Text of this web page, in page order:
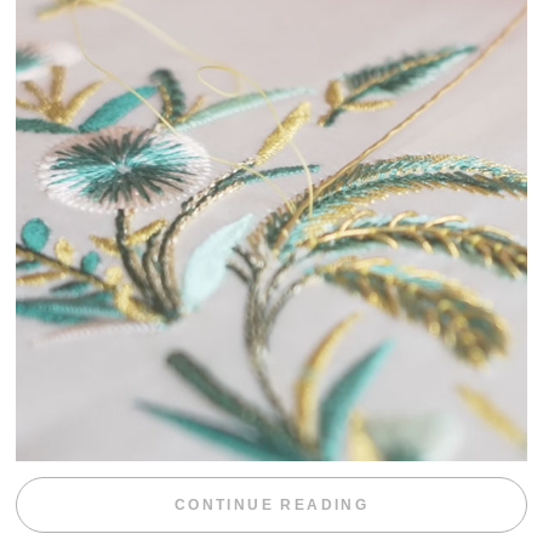
CONTINUE READING “WEEKEND